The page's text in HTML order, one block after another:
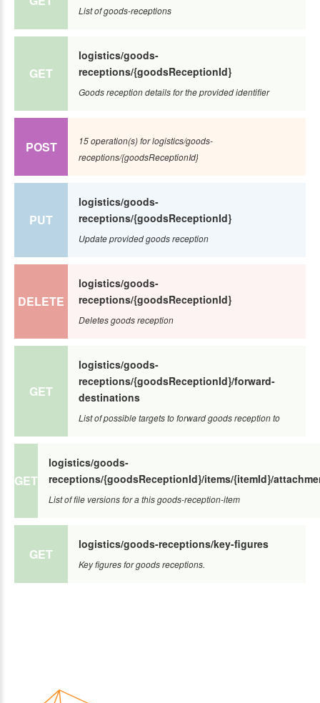
List of goods-receptions
GET
logistics/goods-
receptions/{goodsReceptionId}
Goods reception details for the provided identifier
POST
15 operation(s) for logistics/goods-
receptions/{goodsReceptionId}
PUT
logistics/goods-
receptions/{goodsReceptionId}
Update provided goods reception
DELETE
logistics/goods-
receptions/{goodsReceptionId}
Deletes goods reception
GET
logistics/goods-
receptions/{goodsReceptionId}/forward-
destinations
List of possible targets to forward goods reception to
GET
logistics/goods-
receptions/{goodsReceptionId}/items/{itemId}/
List of file versions for a this goods-reception-item
GET
logistics/goods-receptions/key-figures
Key figures for goods receptions.